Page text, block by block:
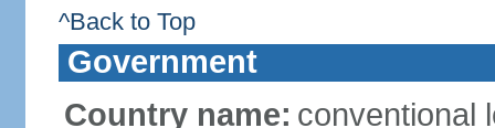
^Back to Top
Government
Country name: conventional